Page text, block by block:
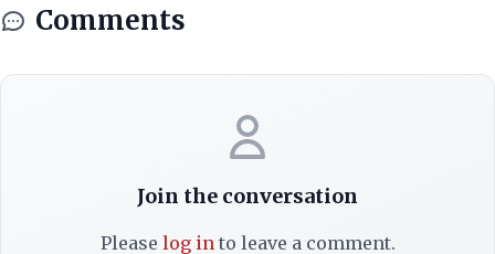
Comments
Join the conversation
Please log into leave a comment.